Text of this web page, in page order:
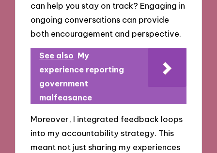
can help you stay on track? Engaging in
ongoing conversations can provide
both encouragement and perspective.
See also My
experience reporting
government
malfeasance
Moreover, I integrated feedback loops
into my accountability strategy. This
meant not just sharing my experiences